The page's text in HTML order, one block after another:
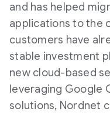
and has helped
applications to the
customers have
stable investment
new cloud-based
leveraging Google
solutions, Nordnet